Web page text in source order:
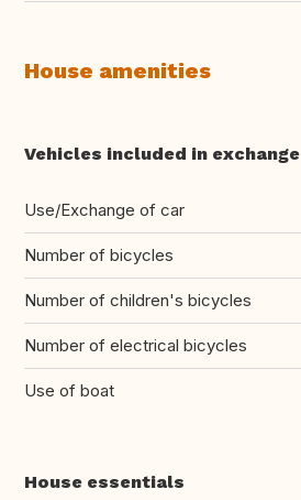
House amenities
Vehicles included in exchange
Use/Exchange of car
Number of bicycles
Number of children's bicycles
Number of electrical bicycles
Use of boat
House essentials